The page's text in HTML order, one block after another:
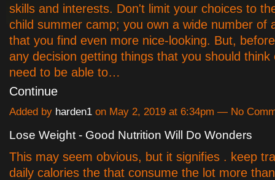
skills and interests. Don't limit your choices to
child summer camp; you own a wide number of
that you find even more nice-looking. But,
any decision getting things that you should think
need to be able to…
Continue
Added by harden1 on May 2, 2019 at 6:34pm — No
Lose Weight - Good Nutrition Will Do Wonders
This may seem obvious, but it signifies . keep
daily calories the that consume the lot more